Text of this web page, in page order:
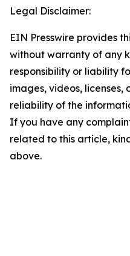
Legal Disclaimer:
EIN Presswire provides
without warranty of any
responsibility or liability
images, videos, licenses,
reliability of the
If you have any
related to this article,
above.